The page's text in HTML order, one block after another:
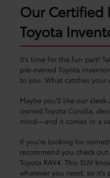
Our Certified
Toyota
It’s time for the fun part!
pre-owned Toyota
to you. What catches your
Maybe you’ll like our
owned Toyota Corolla,
mind—and it comes in a
If you’re looking for
recommend you check
Toyota RAV4. This SUV
whatever you need, so